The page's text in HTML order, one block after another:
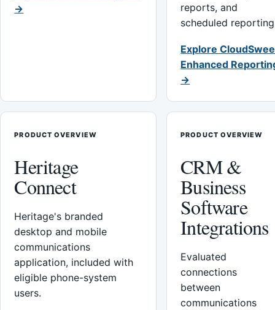
→
reports, and
scheduled
Explore
Enhanced
→
PRODUCT OVERVIEW
Heritage
Connect
Heritage's branded
desktop and mobile
communications
application, included with
eligible phone-system
users.
PRODUCT OVERVIEW
CRM &
Business
Software
Integrations
Evaluated
connections
between
communications